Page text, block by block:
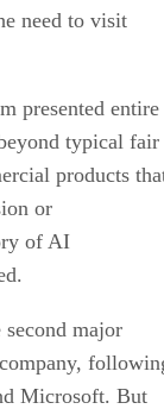
need to visit
presented entire
typical fair
products
or
of AI
major
Microsoft. But